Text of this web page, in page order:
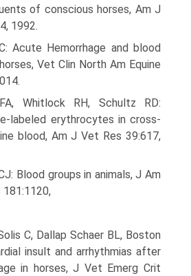
of conscious horses, Am J
1992.
Acute Hemorrhage and blood
Vet Clin North Am Equine
Whitlock RH, Schultz RD:
labeled erythrocytes in cross-
blood, Am J Vet Res 39:617,
Blood groups in animals, J Am
C, Dallap Schaer BL, Boston
insult and arrhythmias after
in horses, J Vet Emerg Crit